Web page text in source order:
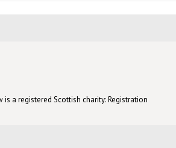
a registered Scottish charity: Registration